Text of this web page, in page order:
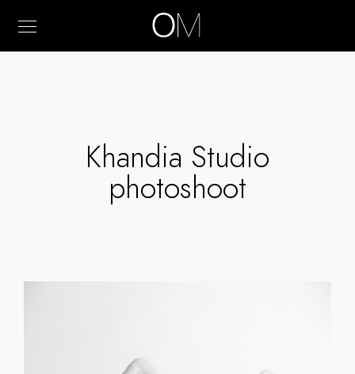
Khandia Studio
photoshoot